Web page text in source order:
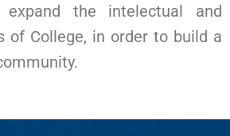
expand the intelectual and
of College, in order to build a